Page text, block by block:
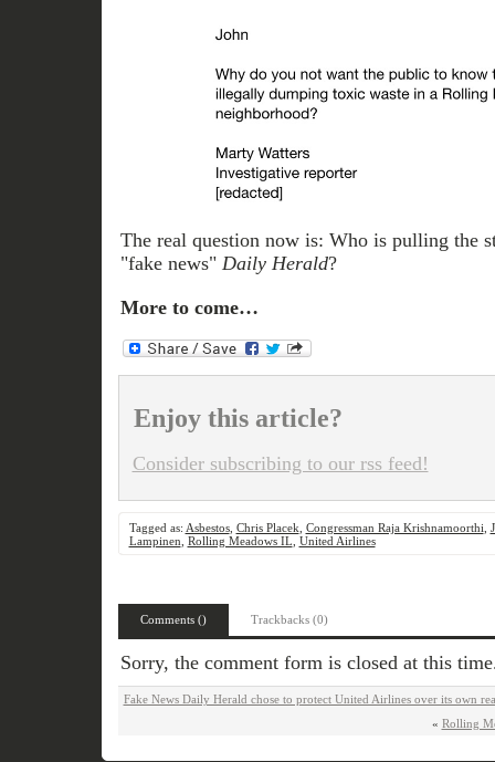
The real question now is: Who is pulling the
"fake news" Daily Herald?
More to come…
Enjoy this article?
Consider subscribing to our rss feed!
Tagged as: Asbestos, Chris Placek Congressman Raja Krishnamoorthi
Lampinen Rolling Meadows IL United Airlines
Comments () Trackbacks (0)
Sorry, the comment form is closed at this
Fake News Daily Herald chose to protect United Airlines over its own
« Rolling